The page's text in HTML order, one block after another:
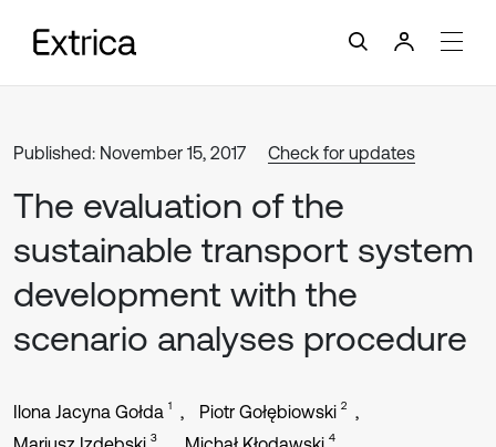
Published: November 15, 2017 Check for updates
The evaluation of the
sustainable transport system
development with the
scenario analyses procedure
Ilona Jacyna Gołda 1 Piotr Gołębiowski 2
3 4